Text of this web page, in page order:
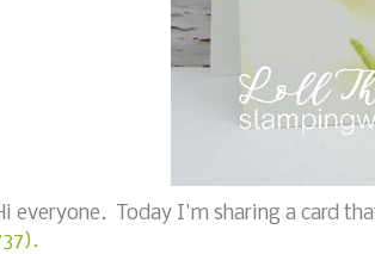
everyone. Today I'm sharing a card